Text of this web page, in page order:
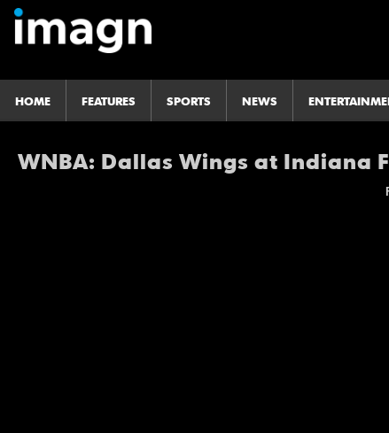
HOME FEATURES SPORTS NEWS
WNBA: Dallas Wings at Indiana